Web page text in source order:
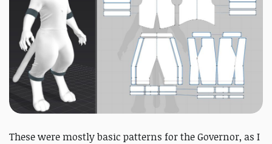
These were mostly basic patterns for the Governor, as I